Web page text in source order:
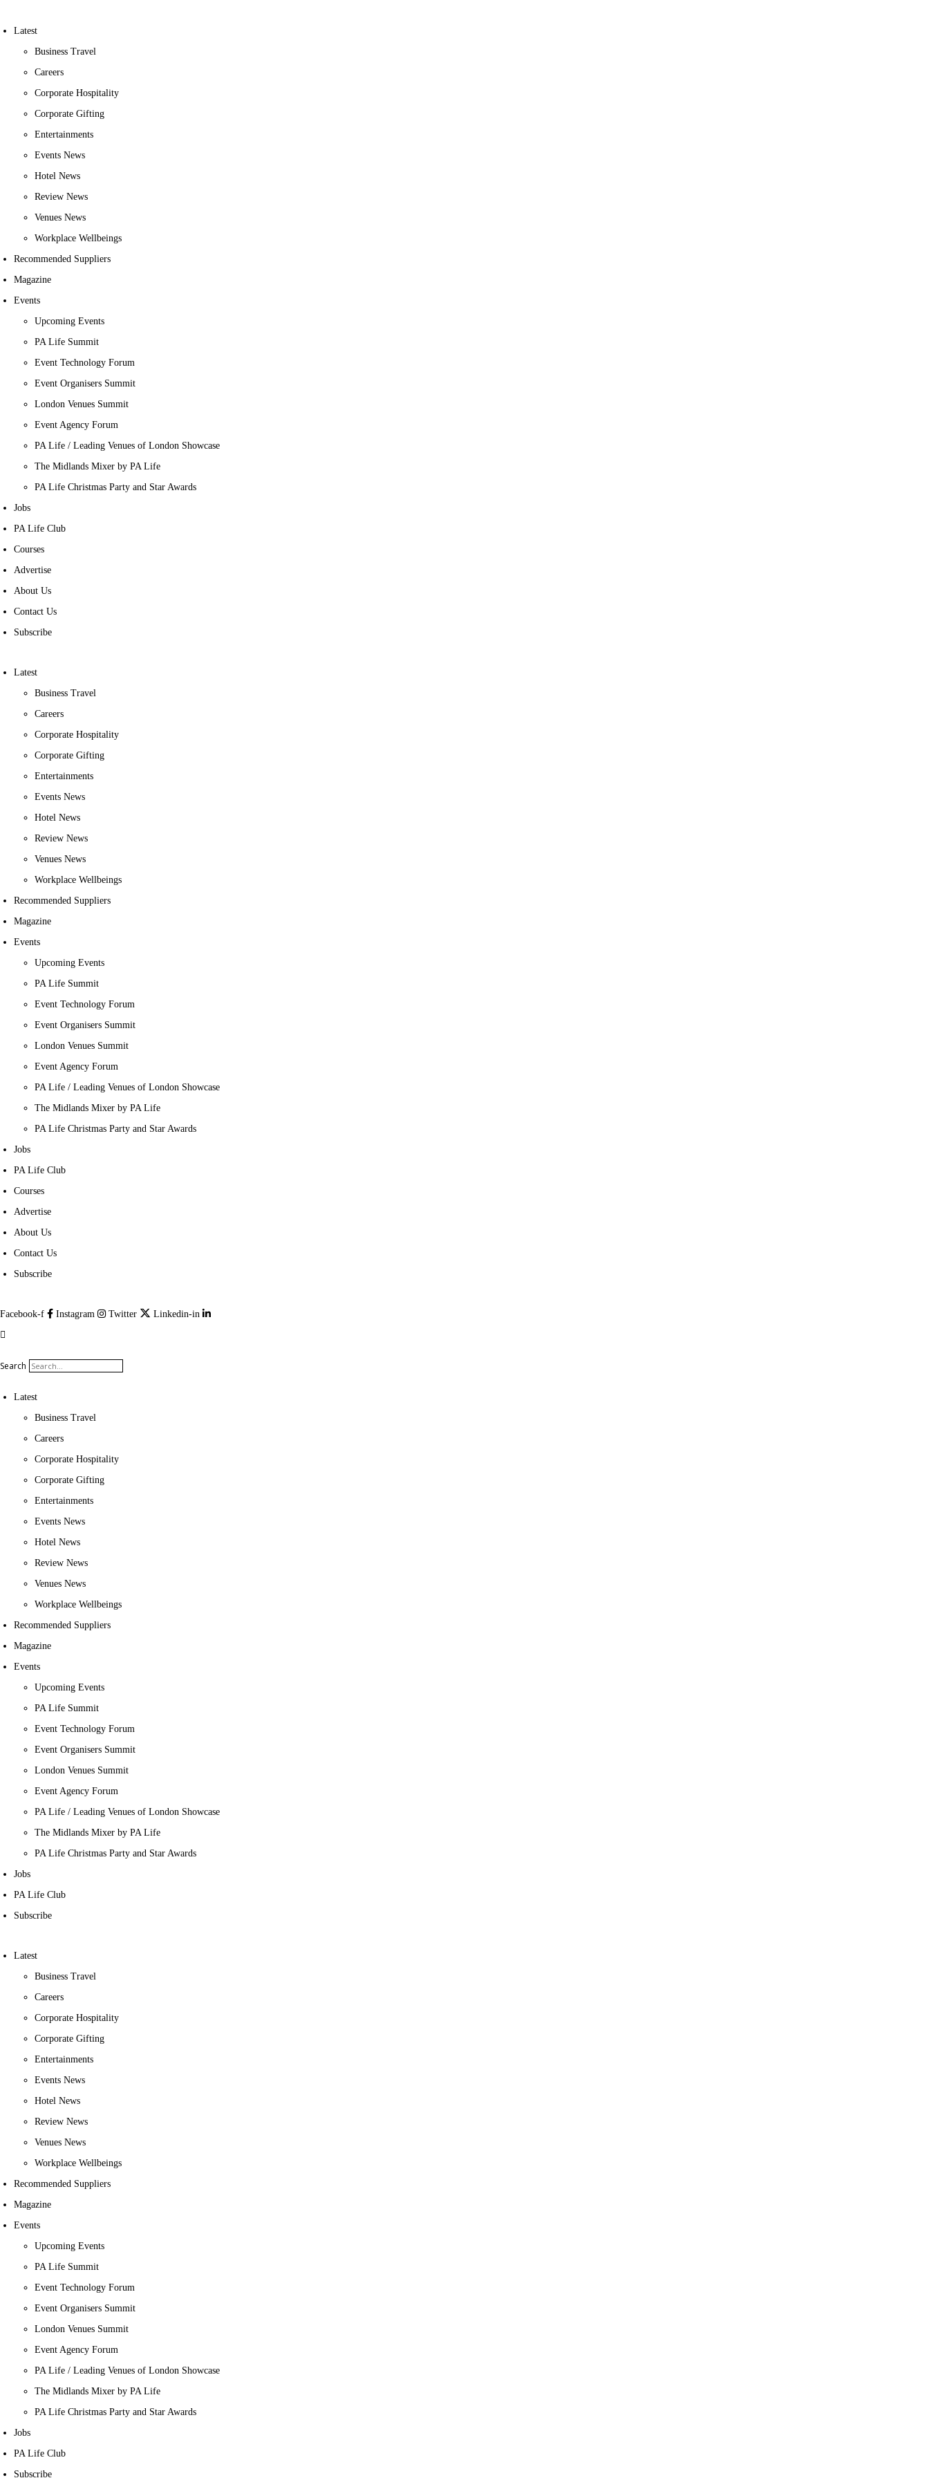
Latest
Business Travel
Careers
Corporate Hospitality
Corporate Gifting
Entertainments
Events News
Hotel News
Review News
Venues News
Workplace Wellbeings
Recommended Suppliers
Magazine
Events
Upcoming Events
PA Life Summit
Event Technology Forum
Event Organisers Summit
London Venues Summit
Event Agency Forum
PA Life / Leading Venues of London Showcase
The Midlands Mixer by PA Life
PA Life Christmas Party and Star Awards
Jobs
PA Life Club
Courses
Advertise
About Us
Contact Us
Subscribe
Latest
Business Travel
Careers
Corporate Hospitality
Corporate Gifting
Entertainments
Events News
Hotel News
Review News
Venues News
Workplace Wellbeings
Recommended Suppliers
Magazine
Events
Upcoming Events
PA Life Summit
Event Technology Forum
Event Organisers Summit
London Venues Summit
Event Agency Forum
PA Life / Leading Venues of London Showcase
The Midlands Mixer by PA Life
PA Life Christmas Party and Star Awards
Jobs
PA Life Club
Courses
Advertise
About Us
Contact Us
Subscribe
Facebook-f Instagram Twitter Linkedin-in
Search
Latest
Business Travel
Careers
Corporate Hospitality
Corporate Gifting
Entertainments
Events News
Hotel News
Review News
Venues News
Workplace Wellbeings
Recommended Suppliers
Magazine
Events
Upcoming Events
PA Life Summit
Event Technology Forum
Event Organisers Summit
London Venues Summit
Event Agency Forum
PA Life / Leading Venues of London Showcase
The Midlands Mixer by PA Life
PA Life Christmas Party and Star Awards
Jobs
PA Life Club
Subscribe
Latest
Business Travel
Careers
Corporate Hospitality
Corporate Gifting
Entertainments
Events News
Hotel News
Review News
Venues News
Workplace Wellbeings
Recommended Suppliers
Magazine
Events
Upcoming Events
PA Life Summit
Event Technology Forum
Event Organisers Summit
London Venues Summit
Event Agency Forum
PA Life / Leading Venues of London Showcase
The Midlands Mixer by PA Life
PA Life Christmas Party and Star Awards
Jobs
PA Life Club
Subscribe